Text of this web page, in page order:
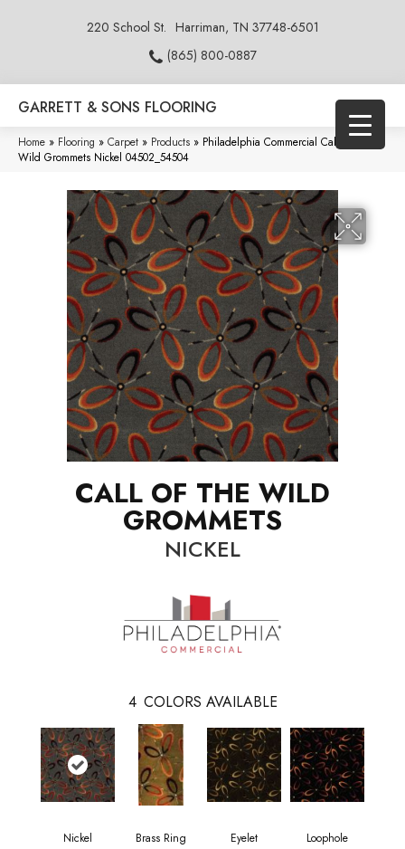
220 School St. Harriman, TN 37748-6501
(865) 800-0887
GARRETT & SONS FLOORING
Home » Flooring » Carpet » Products » Philadelphia Commercial Call Of The
Wild Grommets Nickel 04502_54504
CALL OF THE WILD
GROMMETS
NICKEL
4 COLORS AVAILABLE
Nickel Brass Ring Eyelet Loophole